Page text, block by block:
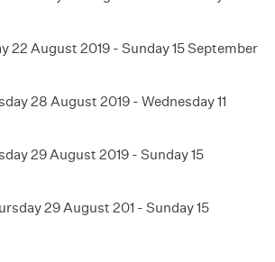
22 August 2019 - Sunday 15 September
28 August 2019 - Wednesday 11
29 August 2019 - Sunday 15
29 August 201 - Sunday 15